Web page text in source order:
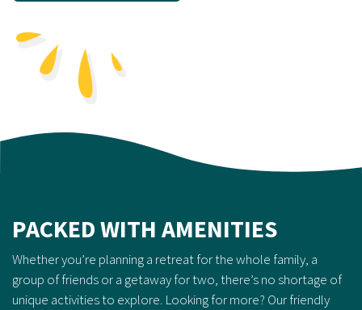
PACKED WITH AMENITIES
Whether you’re planning a retreat for the whole family, a
group of friends or a getaway for two, there’s no shortage of
unique activities to explore. Looking for more? Our friendly